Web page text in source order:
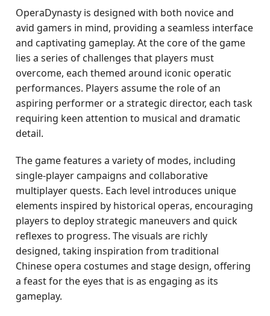
OperaDynasty is designed with both novice and
avid gamers in mind, providing a seamless interface
and captivating gameplay. At the core of the game
lies a series of challenges that players must
overcome, each themed around iconic operatic
performances. Players assume the role of an
aspiring performer or a strategic director, each task
requiring keen attention to musical and dramatic
detail.
The game features a variety of modes, including
single-player campaigns and collaborative
multiplayer quests. Each level introduces unique
elements inspired by historical operas, encouraging
players to deploy strategic maneuvers and quick
reflexes to progress. The visuals are richly
designed, taking inspiration from traditional
Chinese opera costumes and stage design, offering
a feast for the eyes that is as engaging as its
gameplay.